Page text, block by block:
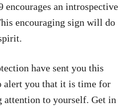
encourages an introspective
encouraging sign will do
have sent you this
alert you that it is time for
attention to yourself. Get in